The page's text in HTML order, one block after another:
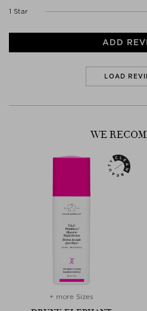
1 Star
ADD
LOAD
WE
+ more Sizes